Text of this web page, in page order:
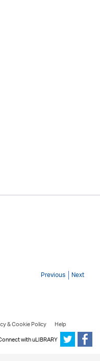
Previous Next
& Cookie Policy
Help
with uLIBRARY